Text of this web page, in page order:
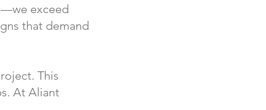
exceed
that demand
This
At Aliant